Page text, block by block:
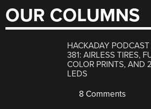
OUR COLUMNS
HACKADAY
381: AIRLESS TIRES,
COLOR PRINTS, AND
LEDS
8 Comments